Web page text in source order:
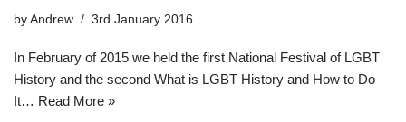
by Andrew 3rd January 2016
In February of 2015 we held the first National Festival of LGBT
History and the second What is LGBT History and How to Do
It… Read More »